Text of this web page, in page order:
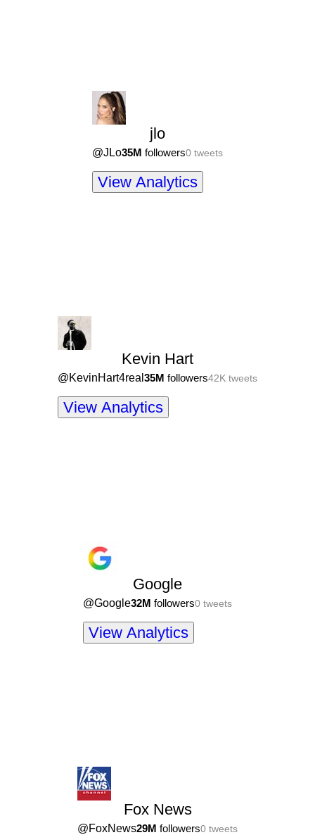
jlo
@JLo35M followers0 tweets
View Analytics
Kevin Hart
@KevinHart4real 35M followers42K tweets
View Analytics
Google
@Google32M followers0 tweets
View Analytics
Fox News
@FoxNews29M followers0 tweets